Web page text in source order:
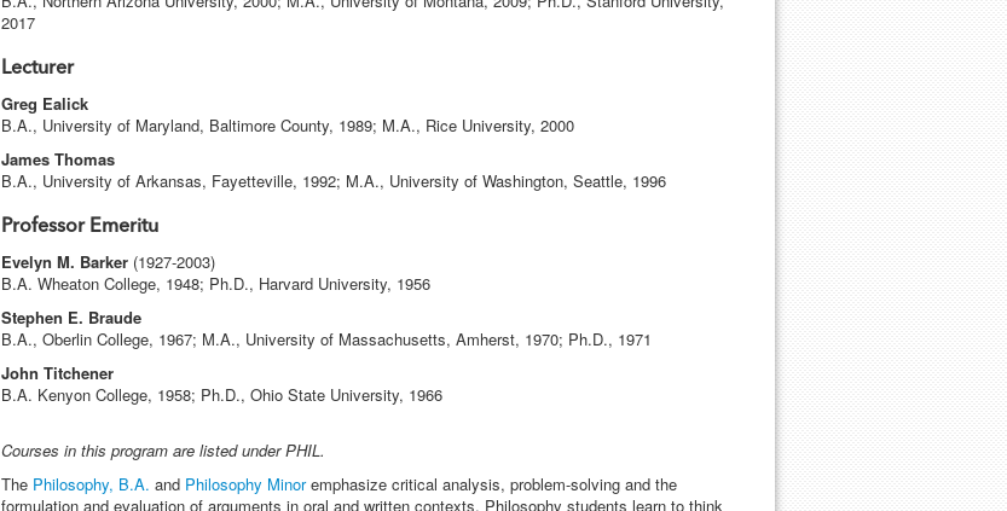
2017
Lecturer
Greg Ealick
B.A., University of Maryland, Baltimore County, 1989; M.A., Rice University, 2000
James Thomas
B.A., University of Arkansas, Fayetteville, 1992; M.A., University of Washington, Seattle, 1996
Professor Emeritu
Evelyn M. Barker (1927-2003)
B.A. Wheaton College, 1948; Ph.D., Harvard University, 1956
Stephen E. Braude
B.A., Oberlin College, 1967; M.A., University of Massachusetts, Amherst, 1970; Ph.D., 1971
John Titchener
B.A. Kenyon College, 1958; Ph.D., Ohio State University, 1966
Courses in this program are listed under PHIL.
The Philosophy, B.A. and Philosophy Minoremphasize critical analysis, problem-solving and the
formulation and evaluation of arguments in oral and written contexts. Philosophy students learn to think